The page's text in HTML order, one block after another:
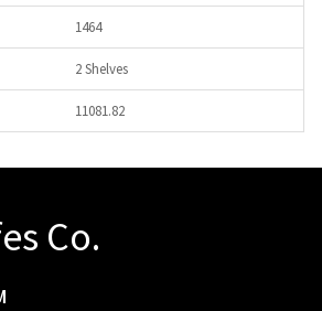
1464
2 Shelves
11081.82
Co.